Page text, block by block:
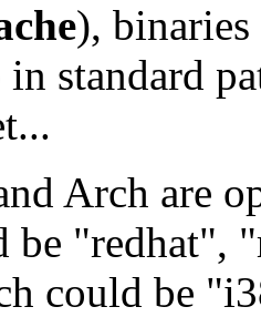
), binaries
in standard
Arch are
be "redhat",
could be